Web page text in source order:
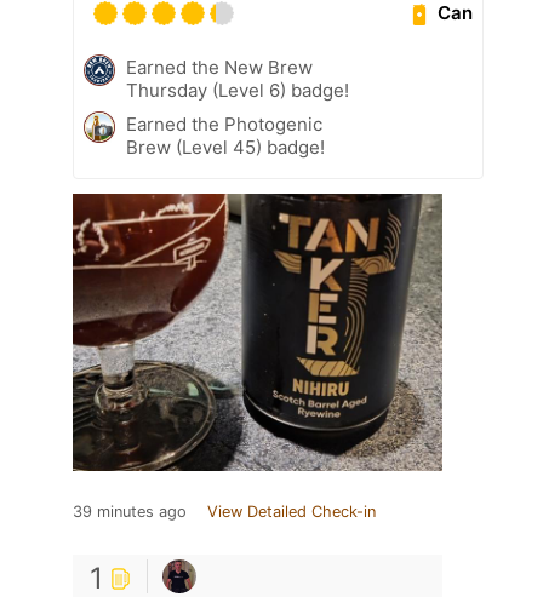
Can
Earned the New Brew
Thursday (Level 6) badge!
Earned the Photogenic
Brew (Level 45) badge!
39 minutes ago View Detailed Check-in
1